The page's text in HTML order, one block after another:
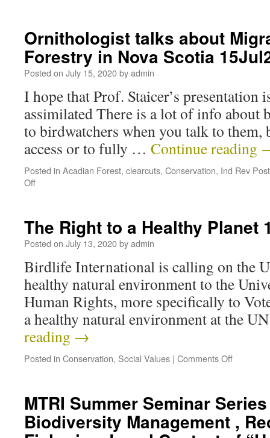
Ornithologist talks about
Forestry in Nova Scotia
Posted on July 15, 2020byadmin
I hope that Prof. Staicer’s presentation
assimilated There is a lot of info about
to birdwatchers when you talk to them,
access or to fully … Continue reading
Posted in Acadian Forest, clearcuts, Conservation, Ind Rev
Off
The Right to a Healthy Planet
Posted on July 13, 2020byadmin
Birdlife International is calling on the
healthy natural environment to the
Human Rights, more specifically to
a healthy natural environment at the
reading →
Posted in Conservation, Social Values | Comments Off
MTRI Summer Seminar
Biodiversity Management ,